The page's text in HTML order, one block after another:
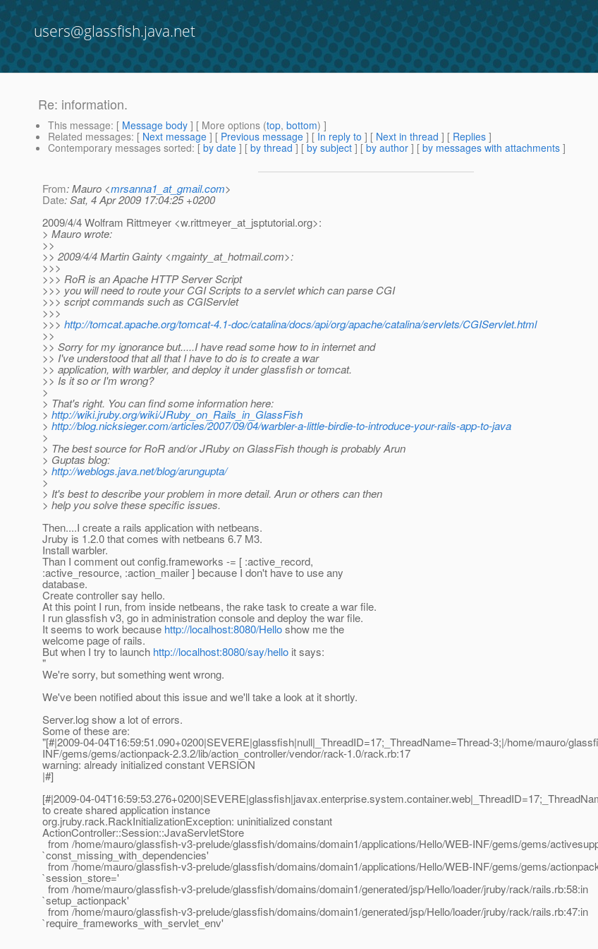
users@glassfish.java.net
Re: information.
This message: [ Message body ] [ More options (top, bottom) ]
Related messages: [ Next message ] [ Previous message ] [ In reply to ] [ Next in thread ] [ Replies ]
Contemporary messages sorted: [ by date ] [ by thread ] [ by subject ] [ by author ] [ by messages with attachments ]
From: Mauro <mrsanna1_at_gmail.com>
Date: Sat, 4 Apr 2009 17:04:25 +0200
2009/4/4 Wolfram Rittmeyer <w.rittmeyer_at_jsptutorial.org>:
> Mauro wrote:
>>
>> 2009/4/4 Martin Gainty <mgainty_at_hotmail.com>:
>>>
>>> RoR is an Apache HTTP Server Script
>>> you will need to route your CGI Scripts to a servlet which can parse CGI
>>> script commands such as CGIServlet
>>>
>>> http://tomcat.apache.org/tomcat-4.1-doc/catalina/docs/api/org/apache/catalina/servlets/CGIServlet.html
>>
>> Sorry for my ignorance but.....I have read some how to in internet and
>> I've understood that all that I have to do is to create a war
>> application, with warbler, and deploy it under glassfish or tomcat.
>> Is it so or I'm wrong?
>
> That's right. You can find some information here:
> http://wiki.jruby.org/wiki/JRuby_on_Rails_in_GlassFish
> http://blog.nicksieger.com/articles/2007/09/04/warbler-a-little-birdie-to-introduce-your-rails-app-to-java
>
> The best source for RoR and/or JRuby on GlassFish though is probably Arun
> Guptas blog:
> http://weblogs.java.net/blog/arungupta/
>
> It's best to describe your problem in more detail. Arun or others can then
> help you solve these specific issues.
Then....I create a rails application with netbeans.
Jruby is 1.2.0 that comes with netbeans 6.7 M3.
Install warbler.
Than I comment out config.frameworks -= [ :active_record,
:active_resource, :action_mailer ] because I don't have to use any
database.
Create controller say hello.
At this point I run, from inside netbeans, the rake task to create a war file.
I run glassfish v3, go in administration console and deploy the war file.
It seems to work because http://localhost:8080/Helloshow me the
welcome page of rails.
But when I try to launch http://localhost:8080/say/hello it says:
"
We're sorry, but something went wrong.
We've been notified about this issue and we'll take a look at it shortly.
Server.log show a lot of errors.
Some of these are:
"[#|2009-04-04T16:59:51.090+0200|SEVERE|glassfish|null|_ThreadID=17;_ThreadName=Thread-3;|/home/mauro/
INF/gems/gems/actionpack-2.3.2/lib/action_controller/vendor/rack-1.0/rack.rb:17
warning: already initialized constant VERSION
|#]
[#|2009-04-
to create shared application instance
org.jruby.rack.RackInitializationException: uninitialized constant
ActionController::Session::JavaServletStore
from /home/mauro/glassfish-v3-prelude/glassfish/domains/domain1/applications/Hello/WEB-INF/gems/gems/
`const_missing_with_dependencies'
from /home/mauro/glassfish-v3-prelude/glassfish/domains/domain1/applications/Hello/WEB-INF/gems/gems/
`session_store='
from /home/mauro/glassfish-v3-prelude/glassfish/domains/domain1/generated/jsp/Hello/loader/jruby/rack/rails.rb:58:in
`setup_actionpack'
from /home/mauro/glassfish-v3-prelude/glassfish/domains/domain1/generated/jsp/Hello/loader/jruby/rack/rails.rb:47:in
`require_frameworks_with_servlet_env'